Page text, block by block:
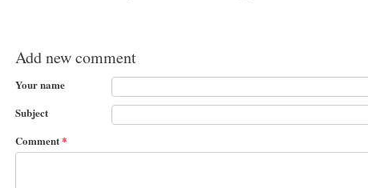
Add new comment
Your name
Subject
Comment*